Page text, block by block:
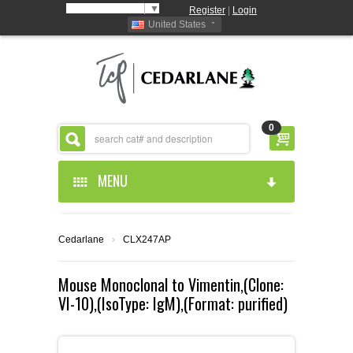
▼ Register
Login
United States
0
MENU
ABOUT US
ABOUT US
PRODUCTS
CEDARLANE MANUFACTURED
RESOURCES
Cedarlane › CLX247AP
Mouse Monoclonal to Vimentin,(Clone:
VI-10),(IsoType: IgM),(Format: purified)